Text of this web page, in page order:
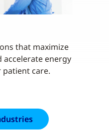
that maximize
accelerate energy
care.